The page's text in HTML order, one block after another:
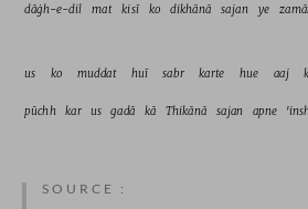
dāġh-e-dil mat kisī ko dikhānā sajan ye
us ko muddat huī sabr karte hue aaj
pūchh kar us gadā kā Thikānā sajan apne
SOURCE :